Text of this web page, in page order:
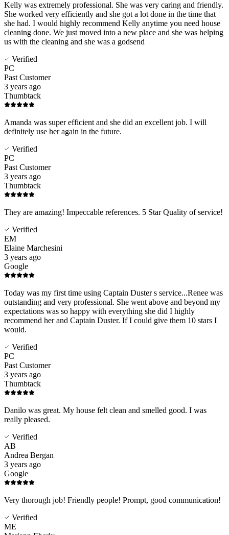
Kelly was extremely professional. She was very caring and friendly.
She worked very efficiently and she got a lot done in the time that
she had. I would highly recommend Kelly anytime you need house
cleaning done. We just moved into a new place and she was helping
us with the cleaning and she was a godsend
Verified
PC
Past Customer
3 years ago
Thumbtack
Amanda was super efficient and she did an excellent job. I will
definitely use her again in the future.
Verified
PC
Past Customer
3 years ago
Thumbtack
They are amazing! Impeccable references. 5 Star Quality of service!
Verified
EM
Elaine Marchesini
3 years ago
Google
Today was my first time using Captain Duster s service...Renee was
outstanding and very professional. She went above and beyond my
expectations was so happy with everything she did I highly
recommend her and Captain Duster. If I could give them 10 stars I
would.
Verified
PC
Past Customer
3 years ago
Thumbtack
Danilo was great. My house felt clean and smelled good. I was
really pleased.
Verified
AB
Andrea Bergan
3 years ago
Google
Very thorough job! Friendly people! Prompt, good communication!
Verified
ME